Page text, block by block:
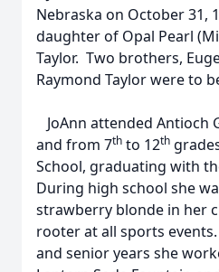
Nebraska on October 31,
daughter of Opal Pearl
Taylor. Two brothers,
Raymond Taylor were to
JoAnn attended Antioch
and from 7th to 12th
School, graduating with
During high school she
strawberry blonde in her
rooter at all sports
and senior years she